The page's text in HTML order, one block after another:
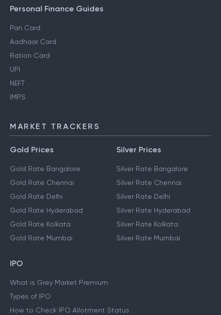
Personal Finance Guides
Pan Card
Aadhaar Card
Ration Card
UPI
NEFT
IMPS
MARKET TRACKERS
Gold Prices
Gold Rate Bangalore
Gold Rate Chennai
Gold Rate Delhi
Gold Rate Hyderabad
Gold Rate Kolkata
Gold Rate Mumbai
Silver Prices
Silver Rate Bangalore
Silver Rate Chennai
Silver Rate Delhi
Silver Rate Hyderabad
Silver Rate Kolkata
Silver Rate Mumbai
IPO
What is Grey Market Premium
Types of IPO
How to Check IPO Allotment Status